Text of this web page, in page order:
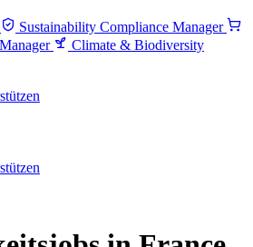
Sustainability Compliance Manager
Climate & Biodiversity